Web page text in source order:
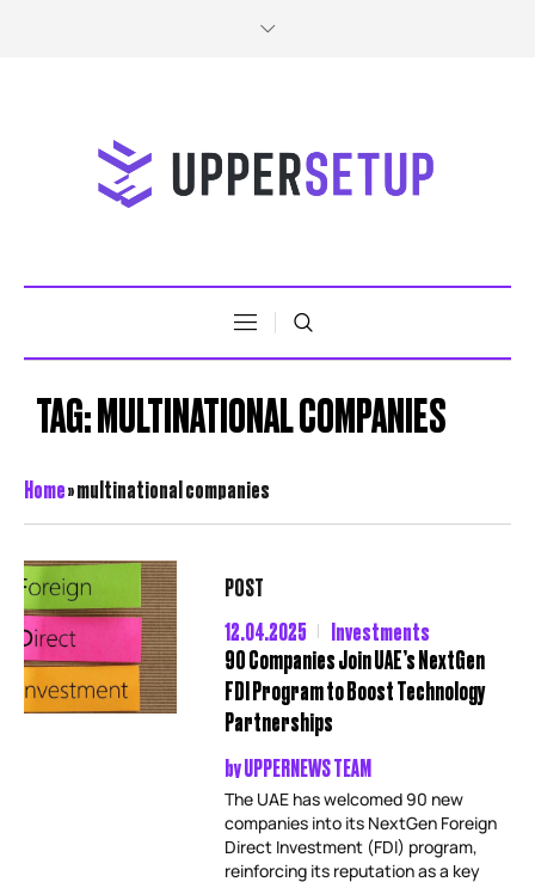
TAG:MULTINATIONAL COMPANIES
Home»multinational companies
POST
12.04.2025
Investments
90 Companies Join UAE’s NextGen
FDI Program to Boost Technology
Partnerships
byUPPERNEWS TEAM
The UAE has welcomed 90 new
companies into its NextGen Foreign
Direct Investment (FDI) program,
reinforcing its reputation as a key